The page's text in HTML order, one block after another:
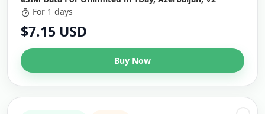
For 1 days
$7.15 USD
Buy Now